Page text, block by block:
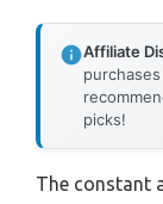
Affiliate
picks!
The constant